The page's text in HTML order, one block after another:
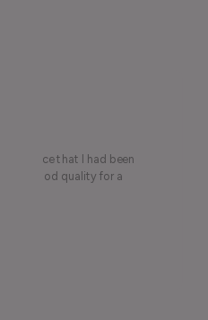
a piece that I had been
is good quality for a